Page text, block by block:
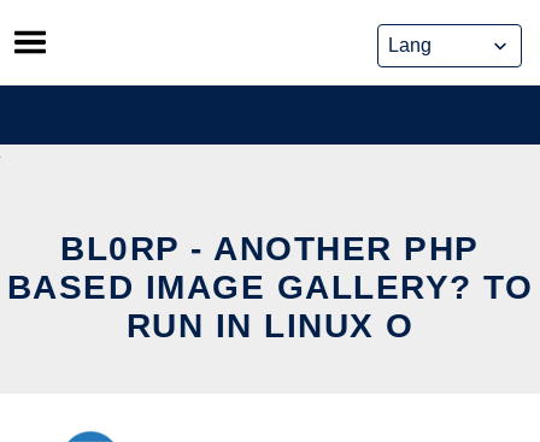
Skip
to
content
BL0RP - ANOTHER PHP
BASED IMAGE GALLERY? TO
RUN IN LINUX O